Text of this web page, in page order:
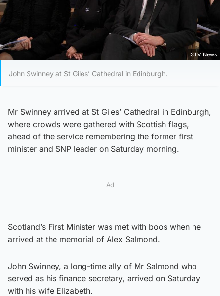
STV News
John Swinney at St Giles’ Cathedral in Edinburgh.
Mr Swinney arrived at St Giles’ Cathedral in Edinburgh,
where crowds were gathered with Scottish flags,
ahead of the service remembering the former first
minister and SNP leader on Saturday morning.
Ad
Scotland’s First Minister was met with boos when he
arrived at the memorial of Alex Salmond.
John Swinney, a long-time ally of Mr Salmond who
served as his finance secretary, arrived on Saturday
with his wife Elizabeth.